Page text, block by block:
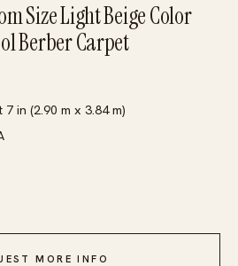
Size Light Beige Color
Berber Carpet
in (2.90 m x 3.84 m)
MORE INFO